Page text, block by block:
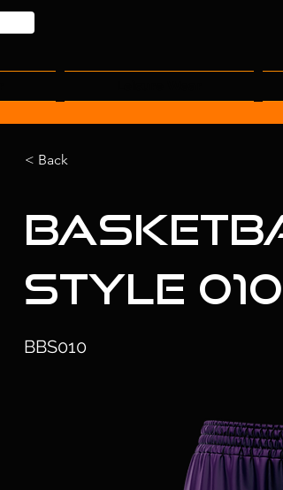
< Back
Style 010
BBS010